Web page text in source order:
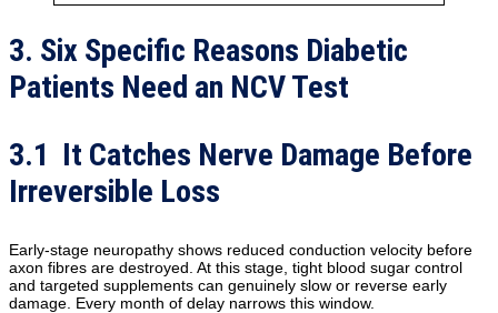
3. Six Specific Reasons Diabetic
Patients Need an NCV Test
3.1 It Catches Nerve Damage Before
Irreversible Loss
Early-stage neuropathy shows reduced conduction velocity before
axon fibres are destroyed. At this stage, tight blood sugar control
and targeted supplements can genuinely slow or reverse early
damage. Every month of delay narrows this window.